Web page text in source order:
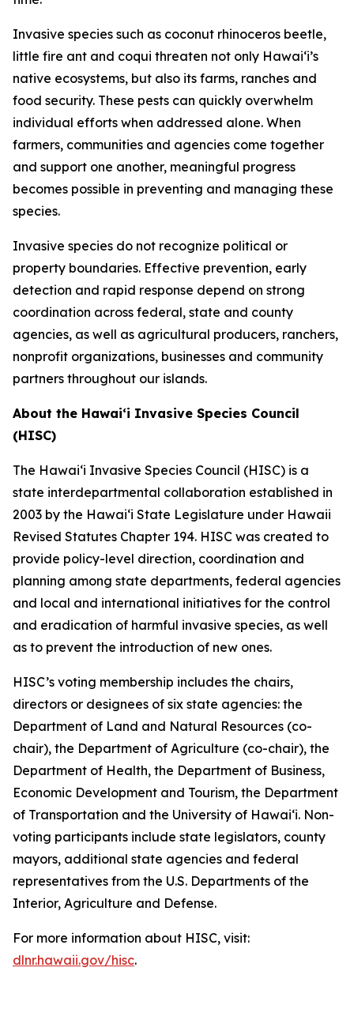
Invasive species such as coconut rhinoceros beetle,
little fire ant and coqui threaten not only Hawaiʻi’s
native ecosystems, but also its farms, ranches and
food security. These pests can quickly overwhelm
individual efforts when addressed alone. When
farmers, communities and agencies come together
and support one another, meaningful progress
becomes possible in preventing and managing these
species.
Invasive species do not recognize political or
property boundaries. Effective prevention, early
detection and rapid response depend on strong
coordination across federal, state and county
agencies, as well as agricultural producers, ranchers,
nonprofit organizations, businesses and community
partners throughout our islands.
About the Hawaiʻi Invasive Species Council
(HISC)
The Hawaiʻi Invasive Species Council (HISC) is a
state interdepartmental collaboration established in
2003 by the Hawaiʻi State Legislature under Hawaii
Revised Statutes Chapter 194. HISC was created to
provide policy-level direction, coordination and
planning among state departments, federal agencies
and local and international initiatives for the control
and eradication of harmful invasive species, as well
as to prevent the introduction of new ones.
HISC’s voting membership includes the chairs,
directors or designees of six state agencies: the
Department of Land and Natural Resources (co-
chair), the Department of Agriculture (co-chair), the
Department of Health, the Department of Business,
Economic Development and Tourism, the Department
of Transportation and the University of Hawaiʻi. Non-
voting participants include state legislators, county
mayors, additional state agencies and federal
representatives from the U.S. Departments of the
Interior, Agriculture and Defense.
For more information about HISC, visit:
dlnr.hawaii.gov/hisc.